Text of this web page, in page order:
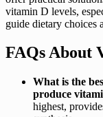
vitamin D levels,
guide dietary choices
FAQs About
What is the
produce
highest,